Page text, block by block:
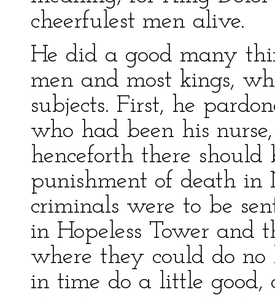
cheerfulest men alive.
He did a good many
men and most kings,
subjects. First, he
who had been his
henceforth there
punishment of death
criminals were to be
in Hopeless Tower and
where they could do
in time do a little good,